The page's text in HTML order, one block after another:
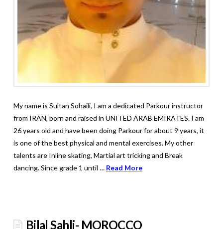
My name is Sultan Sohaili, I am a dedicated Parkour instructor
from IRAN, born and raised in UNITED ARAB EMIRATES. I am
26 years old and have been doing Parkour for about 9 years, it
is one of the best physical and mental exercises. My other
talents are Inline skating, Martial art tricking and Break
dancing. Since grade 1 until … Read More
Bilal Sahli- MOROCCO